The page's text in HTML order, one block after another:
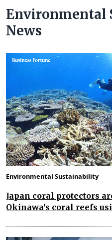
Environmental
News
Environmental Sustainability
Japan coral protectors
Okinawa's coral reefs